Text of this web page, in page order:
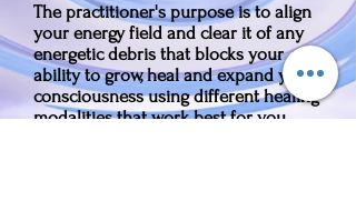
The practitioner's purpose is to align
your energy field and clear it of any
energetic debris that blocks your
ability to grow, heal and expand your
consciousness using different healing
modalities that work best for you.